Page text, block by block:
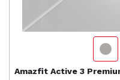
Amazfit Active 3